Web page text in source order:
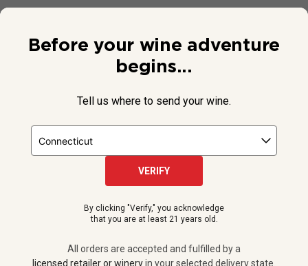
NPR and the NPR logo are registered in the U.S. Patent and
All orders are accepted and fulfilled by a licensed retailer or winery
in your selected delivery state.
Before your wine adventure
begins...
Tell us where to send your wine.
VERIFY
By clicking "Verify," you acknowledge
that you are at least 21 years old.
All orders are accepted and fulfilled by a
licensed retailer or wineryin your selected delivery state.